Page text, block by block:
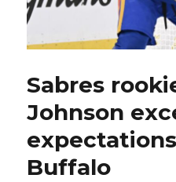
Sabres
Johnson
Buffalo